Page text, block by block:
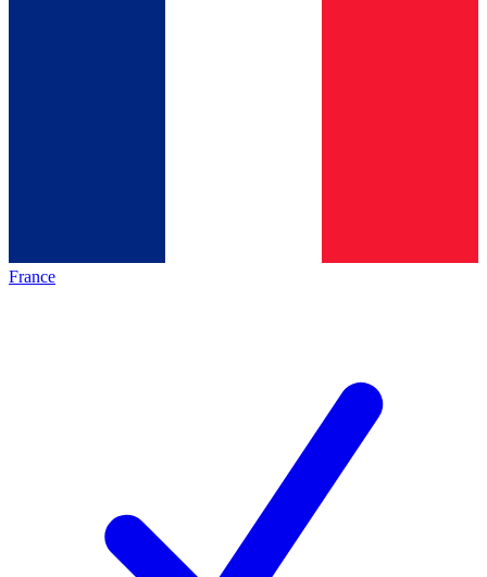
France